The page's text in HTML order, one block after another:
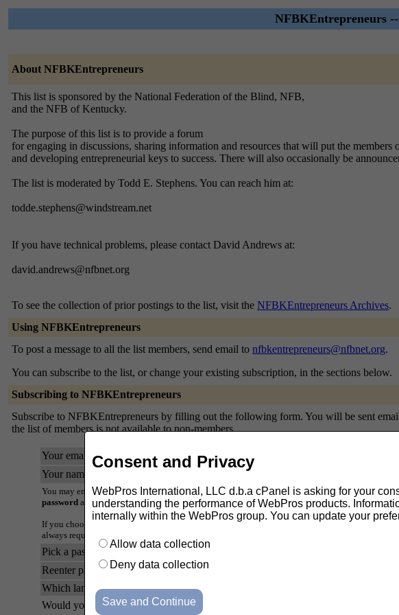
NFBKEntrepreneurs
About NFBKEntrepreneurs
This list is sponsored by the National Federation of the Blind, NFB,
and the NFB of Kentucky.
The purpose of this list is to provide a forum
for engaging in discussions, sharing information and resources that will put the
and developing entrepreneurial keys to success. There will also occasionally be
The list is moderated by Todd E. Stephens. You can reach him at:
todde.stephens@windstream.net
If you have technical problems, please contact David Andrews at:
david.andrews@nfbnet.org
To see the collection of prior postings to the list, visit the NFBKEntrepreneurs Archives.
Using NFBKEntrepreneurs
To post a message to all the list members, send email to nfbkentrepreneurs@nfbnet.org.
You can subscribe to the list, or change your existing subscription, in the sections below.
Subscribing to NFBKEntrepreneurs
Subscribe to NFBKEntrepreneurs by filling out the following form. You will be sent
the list of members is not available to non-members.
Your email address:
Your name (optional):
You may enter a privacy password below. This provides only mild security, but should prevent
password as it will occasionally be emailed back to you in cleartext.
If you choose not to enter a password, one will be automatically generated for you, and it will
always request a mail-back of your password when you edit your personal options. Once a
Pick a password:
Reenter password to confirm:
Which language do you prefer to display your messages?
Would you like to receive list mail batched in a daily digest?
Consent and Privacy
WebPros International, LLC d.b.a cPanel is asking for your
understanding the performance of WebPros products.
internally within the WebPros group. You can update your
Allow data collection
Deny data collection